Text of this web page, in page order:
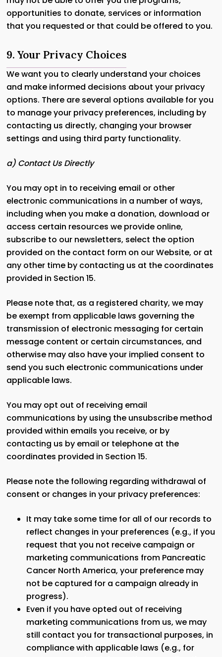
opportunities to donate, services or information
that you requested or that could be offered to you.
9. Your Privacy Choices
We want you to clearly understand your choices
and make informed decisions about your privacy
options. There are several options available for you
to manage your privacy preferences, including by
contacting us directly, changing your browser
settings and using third party functionality.
a) Contact Us Directly
You may opt in to receiving email or other
electronic communications in a number of ways,
including when you make a donation, download or
access certain resources we provide online,
subscribe to our newsletters, select the option
provided on the contact form on our Website, or at
any other time by contacting us at the coordinates
provided in Section 15.
Please note that, as a registered charity, we may
be exempt from applicable laws governing the
transmission of electronic messaging for certain
message content or certain circumstances, and
otherwise may also have your implied consent to
send you such electronic communications under
applicable laws.
You may opt out of receiving email
communications by using the unsubscribe method
provided within emails you receive, or by
contacting us by email or telephone at the
coordinates provided in Section 15.
Please note the following regarding withdrawal of
consent or changes in your privacy preferences:
It may take some time for all of our records to
reflect changes in your preferences (e.g., if you
request that you not receive campaign or
marketing communications from Pancreatic
Cancer North America, your preference may
not be captured for a campaign already in
progress).
Even if you have opted out of receiving
marketing communications from us, we may
still contact you for transactional purposes, in
compliance with applicable laws (e.g., for